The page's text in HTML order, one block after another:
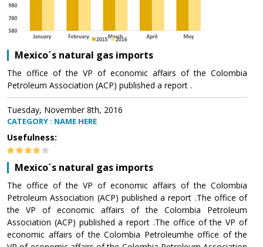
Mexico´s natural gas imports
The office of the VP of economic affairs of the Colombia
Petroleum Association (ACP) published a report .
Tuesday, November 8th, 2016
CATEGORY : NAME HERE
Usefulness:
Mexico´s natural gas imports
The office of the VP of economic affairs of the Colombia
Petroleum Association (ACP) published a report .The office of
the VP of economic affairs of the Colombia Petroleum
Association (ACP) published a report .The office of the VP of
economic affairs of the Colombia Petroleumhe office of the